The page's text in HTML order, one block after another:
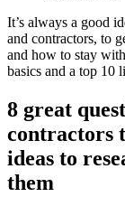
It’s always a good
and contractors, to
and how to stay
basics and a top 10
8 great
contractors
ideas to
them